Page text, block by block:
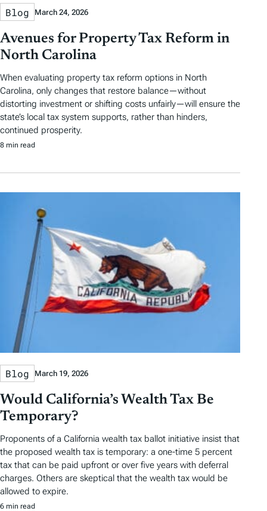
Blog March 24, 2026
Avenues for Property Tax Reform in
North Carolina
When evaluating property tax reform options in North
Carolina, only changes that restore balance—without
distorting investment or shifting costs unfairly—will ensure the
state’s local tax system supports, rather than hinders,
continued prosperity.
8 min read
Blog March 19, 2026
Would California’s Wealth Tax Be
Temporary?
Proponents of a California wealth tax ballot initiative insist that
the proposed wealth tax is temporary: a one-time 5 percent
tax that can be paid upfront or over five years with deferral
charges. Others are skeptical that the wealth tax would be
allowed to expire.
6 min read